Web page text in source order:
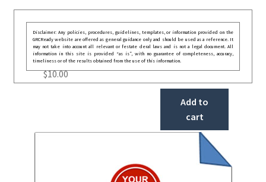
Disclaimer: Any policies, procedures, guidelines, templates, or information provided on the
GRCReady website are offered as general guidance only and should be used as a reference. It
may not take into account all relevant or festate deral laws and is not a legal document. All
information in this site is provided “as is”, with no guarantee of completeness, accuracy,
timeliness or of the results obtained from the use of this information.
$10.00
Add to
cart